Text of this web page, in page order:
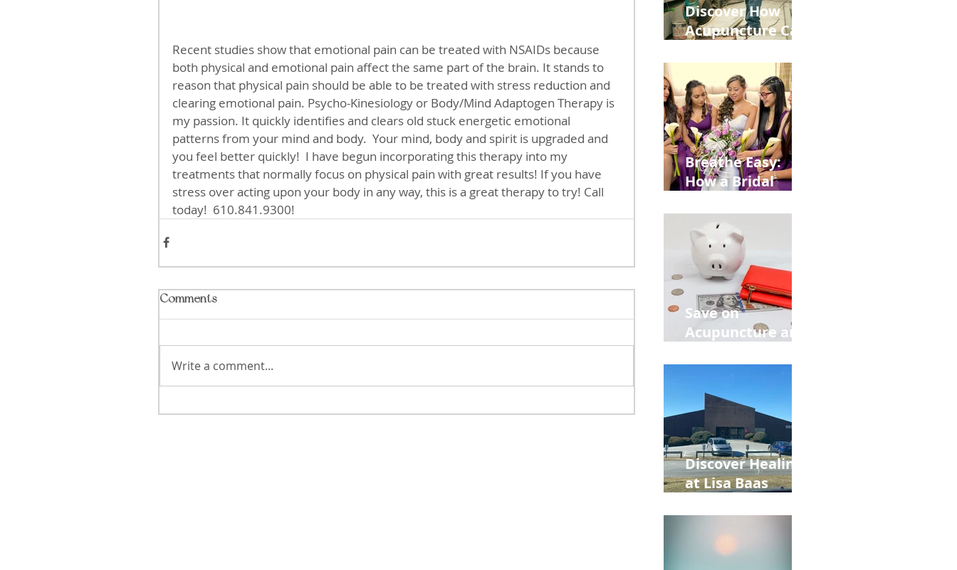
Recent studies show that emotional pain can be treated with NSAIDs because
both physical and emotional pain affect the same part of the brain. It stands to
reason that physical pain should be able to be treated with stress reduction and
clearing emotional pain. Psycho-Kinesiology or Body/Mind Adaptogen Therapy is
my passion. It quickly identifies and clears old stuck energetic emotional
patterns from your mind and body.  Your mind, body and spirit is upgraded and
you feel better quickly!  I have begun incorporating this therapy into my
treatments that normally focus on physical pain with great results! If you have
stress over acting upon your body in any way, this is a great therapy to try! Call
today!  610.841.9300!
Comments
Write a comment...
Discover How
Acupuncture Can
from
Construction
Injuries in
Allentown
Breathe Easy:
How a Bridal
Retreat Can Chill
Out Your Wedding
Party with Lisa
Baas
Acupuncture!
Save on
Acupuncture and
Back to School
and Autumn
Deals!
Discover Healing
at Lisa Baas
Acupuncture
Near Whole Foods
in Allentown